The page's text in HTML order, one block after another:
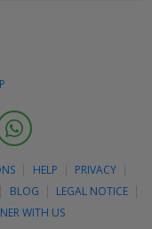
Linkedin
HELP
PRIVACY
BLOG
LEGAL NOTICE
WITH US